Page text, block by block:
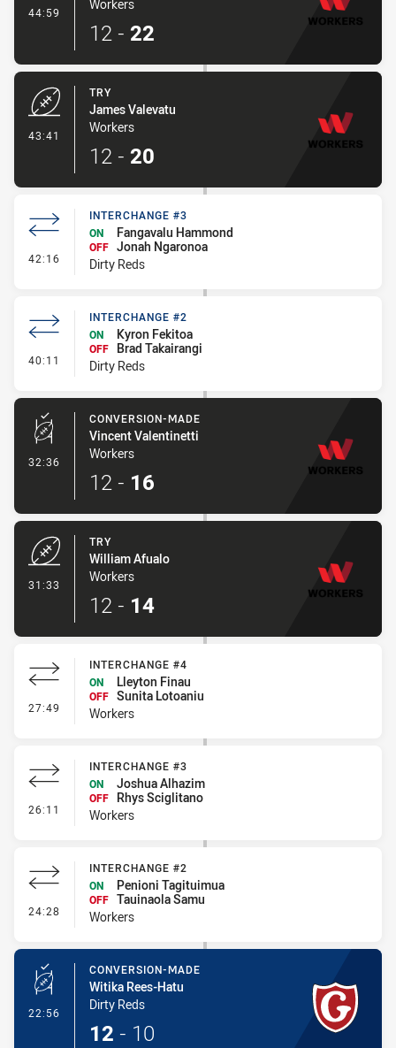
44:59 - Conversion-Made
Workers
12 - 22
43:41
TRY
James Valevatu
Workers
12 - 20
42:16 - Interchange #3
INTERCHANGE #3
ON
Fangavalu Hammond
OFF Jonah Ngaronoa
Dirty Reds
40:11 - Interchange #2
INTERCHANGE #2
ON
Kyron Fekitoa
OFF
Brad Takairangi
Dirty Reds
32:36 - Conversion-Made
CONVERSION-MADE
Vincent Valentinetti
Workers
12 - 16
31:33
TRY
William Afualo
Workers
12 - 14
27:49 - Interchange #4
INTERCHANGE #4
ON
Lleyton Finau
OFF Sunita Lotoaniu
Workers
26:11 - Interchange #3
INTERCHANGE #3
ON
Joshua Alhazim
OFF
Rhys Sciglitano
Workers
24:28 - Interchange #2
INTERCHANGE #2
ON
Penioni Tagituimua
OFF Tauinaola Samu
Workers
22:56 - Conversion-Made
CONVERSION-MADE
Witika Rees-Hatu
Dirty Reds
12 - 10